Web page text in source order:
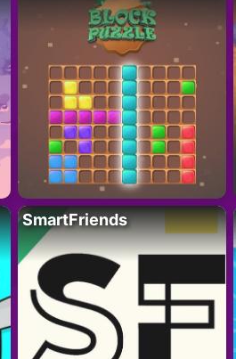
SmartFriends